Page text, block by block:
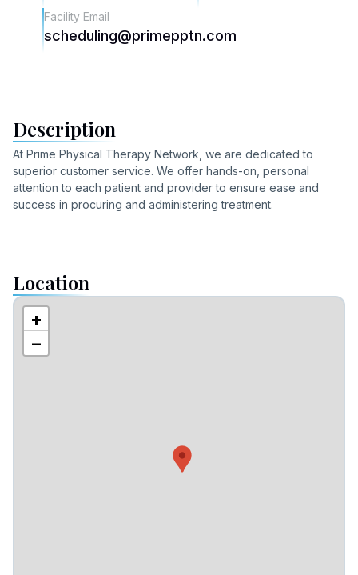
Facility Email
scheduling@primepptn.com
Description
At Prime Physical Therapy Network, we are dedicated to
superior customer service. We offer hands-on, personal
attention to each patient and provider to ensure ease and
success in procuring and administering treatment.
Location
+
−